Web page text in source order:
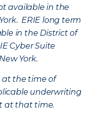
available in the
ERIE long term
in the District of
Cyber Suite
York.
at the time of
underwriting
at that time.